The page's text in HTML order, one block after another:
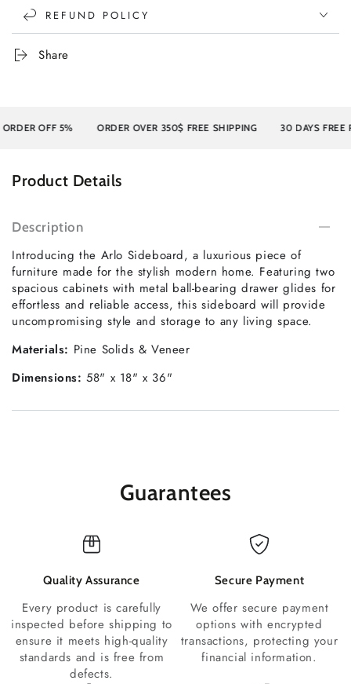
REFUND POLICY
Share
OFF 5% ORDER OVER 350$ FREE SHIPPING 30 DAYS FREE
Product Details
Description
Introducing the Arlo Sideboard, a luxurious piece of
furniture made for the stylish modern home. Featuring two
spacious cabinets with metal ball-bearing drawer glides for
effortless and reliable access, this sideboard will provide
uncompromising style and storage to any living space.
Materials: Pine Solids & Veneer
Dimensions:58" x 18" x 36"
Guarantees
Quality Assurance
Every product is carefully
inspected before shipping to
ensure it meets high-quality
standards and is free from
defects.
Secure Payment
We offer secure payment
options with encrypted
transactions, protecting your
financial information.